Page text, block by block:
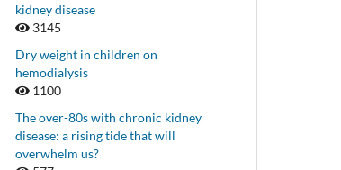
kidney disease
3145
Dry weight in children on
hemodialysis
1100
The over-80s with chronic kidney
disease: a rising tide that will
overwhelm us?